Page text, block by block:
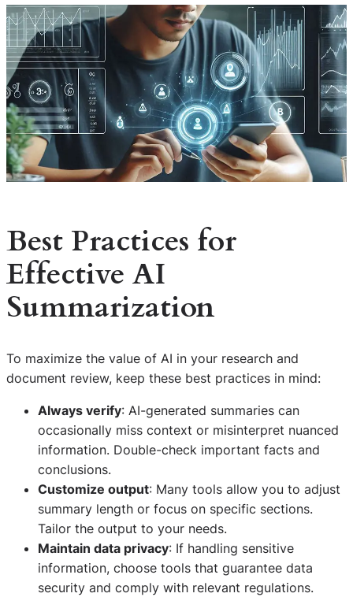
Best Practices for
Effective AI
Summarization
To maximize the value of AI in your research and
document review, keep these best practices in mind:
Always verify: AI-generated summaries can
occasionally miss context or misinterpret nuanced
information. Double-check important facts and
conclusions.
Customize output: Many tools allow you to adjust
summary length or focus on specific sections.
Tailor the output to your needs.
Maintain data privacy: If handling sensitive
information, choose tools that guarantee data
security and comply with relevant regulations.